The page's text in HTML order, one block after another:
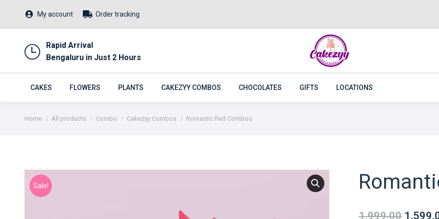
My account Order tracking
Rapid Arrival
Bengaluru in Just 2 Hours
CAKES FLOWERS PLANTS CAKEZYY COMBOS CHOCOLATES GIFTS LOCATIONS
You are here:
Home All products Combo Cakezyy Combos Romantic Red Combos
Sale!
1,999.00